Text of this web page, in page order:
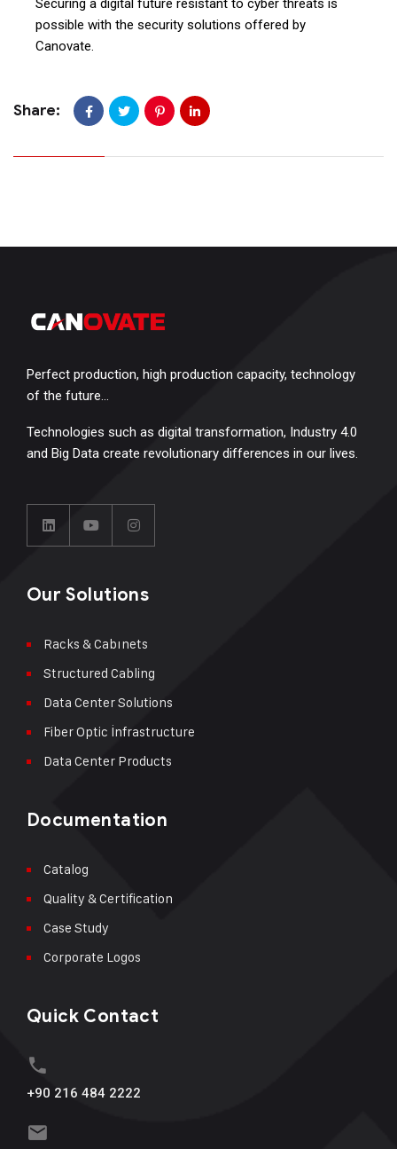
possible with the security solutions offered by
Canovate.
Share:
Perfect production, high production capacity, technology
of the future…
Technologies such as digital transformation, Industry 4.0
and Big Data create revolutionary differences in our lives.
Our Solutions
Racks & Cabınets
Structured Cabling
Data Center Solutions
Fiber Optic İnfrastructure
Data Center Products
Documentation
Catalog
Quality & Certification
Case Study
Corporate Logos
Quick Contact
+90 216 484 2222